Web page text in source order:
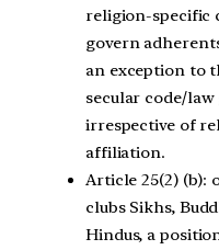
religion-specific
govern
an exception to
secular code/
irrespective of
affiliation.
Article 25(2) (b):
clubs Sikhs,
Hindus, a